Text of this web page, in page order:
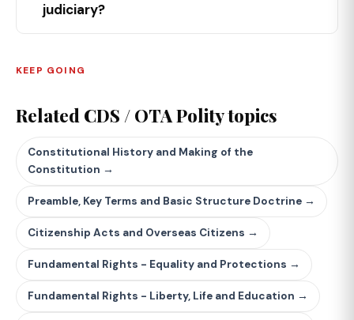
judiciary?
KEEP GOING
Related CDS / OTA Polity topics
Constitutional History and Making of the
Constitution →
Preamble, Key Terms and Basic Structure Doctrine →
Citizenship Acts and Overseas Citizens →
Fundamental Rights - Equality and Protections →
Fundamental Rights - Liberty, Life and Education →